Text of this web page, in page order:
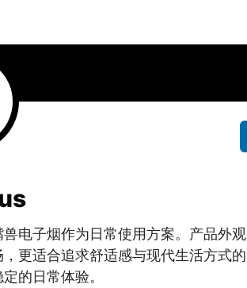
电子烟作为日常使用方案。产品外观
更适合追求舒适感与现代生活方式的
的日常体验。